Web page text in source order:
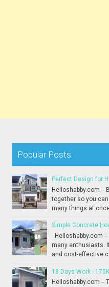
Popular Posts
Perfect Design for
Helloshabby.com --
together so you
many things at
Simple Concrete
Helloshabby.com
many enthusiasts.
and cost-effective
18 Days Work -
Helloshabby.com